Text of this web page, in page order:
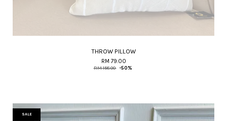
THROW PILLOW
RM 79.00
RM 158.00 -50%
SALE